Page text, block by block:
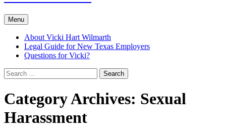
Menu
About Vicki Hart Wilmarth
Legal Guide for New Texas Employers
Questions for Vicki?
Search
for:
Category Archives: Sexual
Harassment